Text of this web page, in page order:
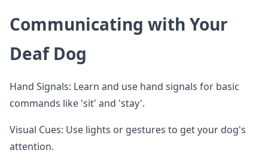
Communicating with Your
Deaf Dog
Hand Signals: Learn and use hand signals for basic
commands like 'sit' and 'stay'.
Visual Cues: Use lights or gestures to get your dog's
attention.